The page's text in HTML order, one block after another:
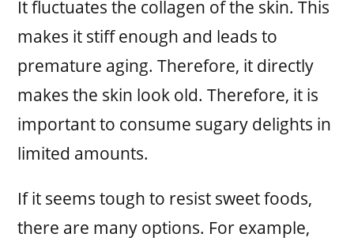
It fluctuates the collagen of the skin. This
makes it stiff enough and leads to
premature aging. Therefore, it directly
makes the skin look old. Therefore, it is
important to consume sugary delights in
limited amounts.
If it seems tough to resist sweet foods,
there are many options. For example,